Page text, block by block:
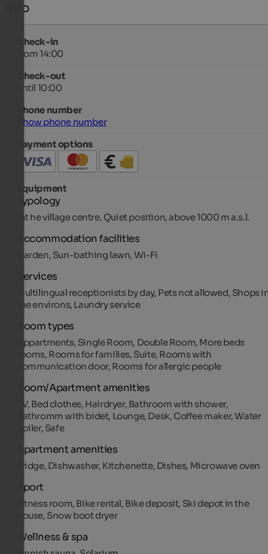
Info
Check-in
from 14:00
Check-out
until 10:00
Phone number
Show phone number
Payment options
Equipment
Typology
Int he village centre, Quiet position, above 1000 m a.s.l.
Accommodation facilities
Garden, Sun-bathing lawn, Wi-Fi
Services
Multilingual receptionists by day, Pets not allowed, Shops
the environs, Laundry service
Room types
Appartments, Single Room, Double Room, More beds
rooms, Rooms for families, Suite, Rooms with
communication door, Rooms for allergic people
Room/Apartment amenities
TV, Bed clothes, Hairdryer, Bathroom with shower,
Bathromm with bidet, Lounge, Desk, Coffee maker, Water
boiler, Safe
Apartment amenities
Fridge, Dishwasher, Kitchenette, Dishes, Microwave oven
Sport
Fitness room, Bike rental, Bike deposit, Ski depot in the
house, Snow boot dryer
Wellness & spa